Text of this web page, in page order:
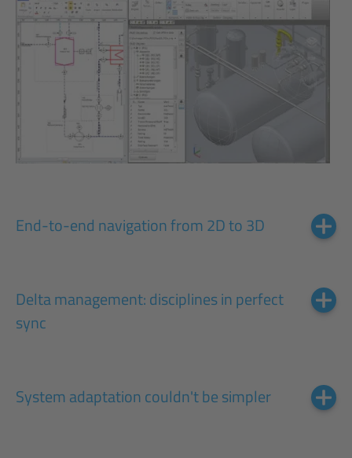
End-to-end navigation from 2D to 3D
Delta management: disciplines in perfect
sync
System adaptation couldn't be simpler